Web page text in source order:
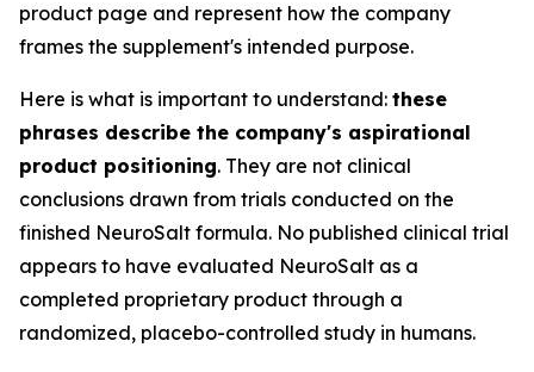
product page and represent how the company
frames the supplement's intended purpose.
Here is what is important to understand: these
phrases describe the company's aspirational
product positioning. They are not clinical
conclusions drawn from trials conducted on the
finished NeuroSalt formula. No published clinical trial
appears to have evaluated NeuroSalt as a
completed proprietary product through a
randomized, placebo-controlled study in humans.